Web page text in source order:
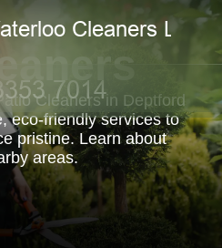
Cleaners in Deptford
eco-friendly services to
pristine. Learn about
areas.